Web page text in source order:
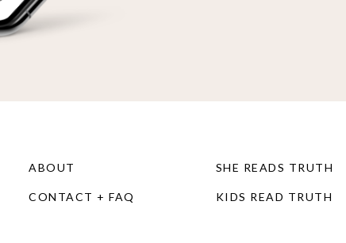
ABOUT
CONTACT + FAQ
SHE READS TRUTH
KIDS READ TRUTH